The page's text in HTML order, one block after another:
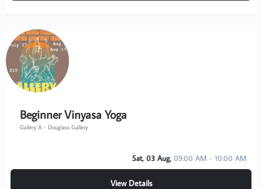
Beginner Vinyasa Yoga
Gallery X - Douglass Gallery
Sat, 03 Aug, 09:00 AM - 10:00 AM
View Details